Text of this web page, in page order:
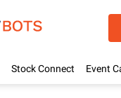
Stock Connect Event